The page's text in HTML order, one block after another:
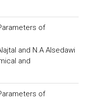
of
and N.A Alsedawi
and
of